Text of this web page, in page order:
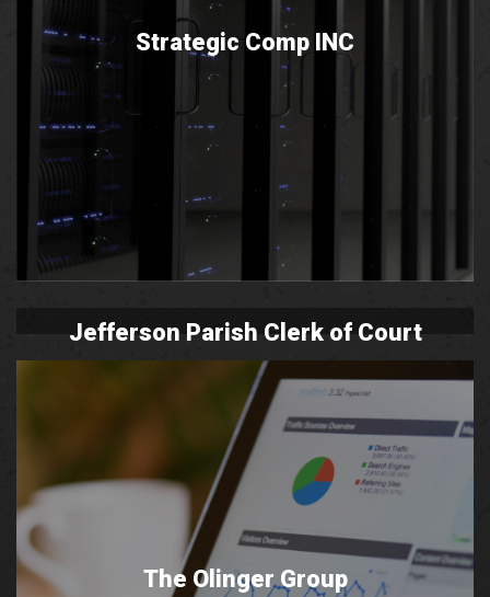
Strategic Comp INC
Jefferson Parish Clerk of Court
The Olinger Group